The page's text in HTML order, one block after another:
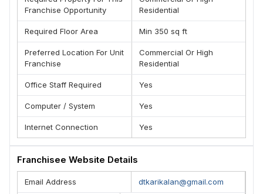
Franchise Opportunity
Residential
Required Floor Area Min 350 sq ft
Preferred Location For Unit
Franchise
Commercial Or High
Residential
Office Staff Required Yes
Computer / System Yes
Internet Connection Yes
Franchisee Website Details
Email Address dtkarikalan@gmail.com